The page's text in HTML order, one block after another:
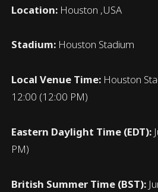
Location: Houston ,USA
Stadium: Houston Stadium
Local Venue Time: Houston
12:00 (12:00 PM)
Eastern Daylight Time (EDT):
PM)
British Summer Time (BST):